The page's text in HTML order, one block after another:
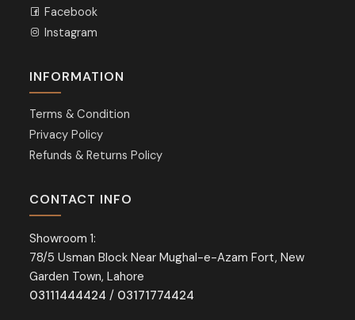
Facebook
Instagram
INFORMATION
Terms & Condition
Privacy Policy
Refunds & Returns Policy
CONTACT INFO
Showroom 1:
78/5 Usman Block Near Mughal-e-Azam Fort, New
Garden Town, Lahore
03111444424 / 03171774424